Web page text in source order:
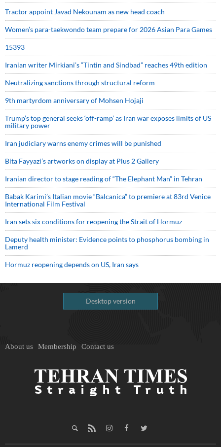
Tractor appoint Javad Nekounam as new head coach
Women’s para-taekwondo team prepare for 2026 Asian Para Games
15393
Iranian writer Mirkiani’s “Tintin and Sindbad” reaches 49th edition
Neutralizing sanctions through structural reform
9th martyrdom anniversary of Mohsen Hojaji
Trump’s top general seeks ‘off-ramp’ as Iran war exposes limits of US
military power
Iran judiciary warns enemy crimes will be punished
Bita Fayyazi’s artworks on display at Plus 2 Gallery
Iranian director to stage reading of “The Elephant Man” in Tehran
Babak Karimi’s Italian movie “Balcanica” to premiere at 83rd Venice
International Film Festival
Iran sets six conditions for reopening the Strait of Hormuz
Deputy health minister: Evidence points to phosphorus bombing in
Lamerd
Hormuz reopening depends on US, Iran says
Desktop version
About us Membership Contact us